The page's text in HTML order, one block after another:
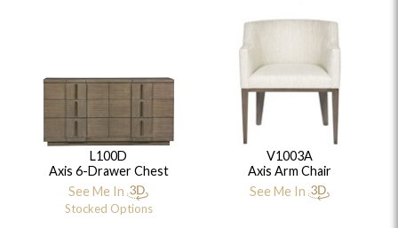
L100D
Axis 6-Drawer Chest
See Me In
Stocked Options
V1003A
Axis Arm Chair
See Me In